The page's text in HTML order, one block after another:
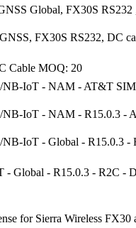
Global, FX30S RS232
FX30S RS232, DC
Cable MOQ: 20
NB-IoT - NAM - AT&T
NB-IoT - NAM - R15.0.3 -
NB-IoT - Global - R15.0.3 -
- Global - R15.0.3 - R2C -
for Sierra Wireless FX30